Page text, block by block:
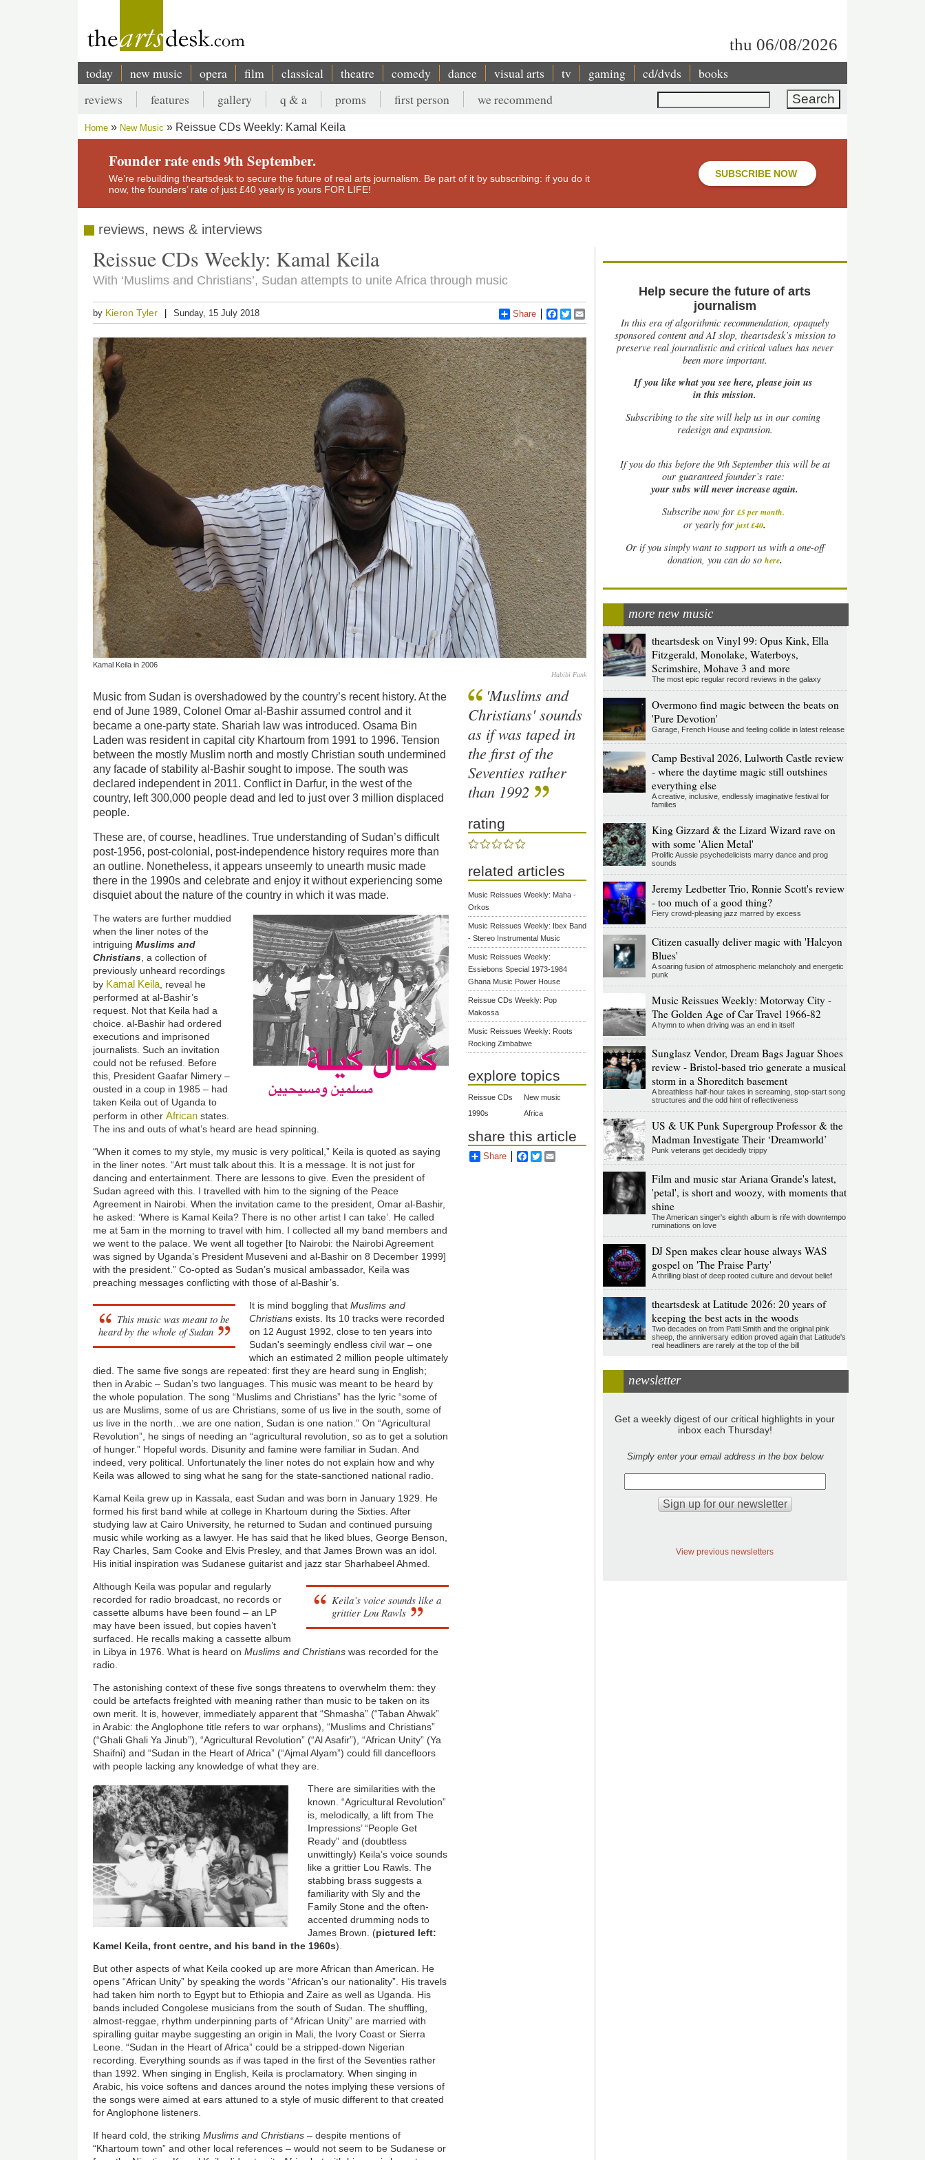
thu 06/08/2026
Main
navigation
today new music opera film classical theatre comedy dance visual arts tv gaming cd/dvds books
Search
Secondary
menu
reviews features gallery q & a proms first person we recommend
Breadcrumb
Home New Music Reissue CDs Weekly: Kamal Keila
Founder rate ends 9th September.
We’re rebuilding theartsdesk to secure the future of real arts journalism. Be part of it by subscribing: if you do it
now, the founders’ rate of just £40 yearly is yours FOR LIFE!
SUBSCRIBE NOW
reviews, news & interviews
Reissue CDs Weekly: Kamal Keila
With ‘Muslims and Christians’, Sudan attempts to unite Africa through music
by Kieron Tyler Sunday, 15 July 2018 Share Facebook
Twitter
Kamal Keila in 2006
Habibi Funk
Music from Sudan is overshadowed by the country’s recent history. At the
end of June 1989, Colonel Omar al-Bashir assumed control and it
became a one-party state. Shariah law was introduced. Osama Bin
Laden was resident in capital city Khartoum from 1991 to 1996. Tension
between the mostly Muslim north and mostly Christian south undermined
any facade of stability al-Bashir sought to impose. The south was
declared independent in 2011. Conflict in Darfur, in the west of the
country, left 300,000 people dead and led to just over 3 million displaced
people.
These are, of course, headlines. True understanding of Sudan’s difficult
post-1956, post-colonial, post-independence history requires more than
an outline. Nonetheless, it appears unseemly to unearth music made
there in the 1990s and celebrate and enjoy it without experiencing some
disquiet about the nature of the country in which it was made.
The waters are further muddied
when the liner notes of the
intriguing Muslims and
Christians, a collection of
previously unheard recordings
by Kamal Keila, reveal he
performed at al-Bashir’s
request. Not that Keila had a
choice. al-Bashir had ordered
executions and imprisoned
journalists. Such an invitation
could not be refused. Before
this, President Gaafar Nimery –
ousted in a coup in 1985 – had
taken Keila out of Uganda to
perform in otherAfrican states.
The ins and outs of what’s heard are head spinning.
“When it comes to my style, my music is very political,” Keila is quoted as saying
in the liner notes. “Art must talk about this. It is a message. It is not just for
dancing and entertainment. There are lessons to give. Even the president of
Sudan agreed with this. I travelled with him to the signing of the Peace
Agreement in Nairobi. When the invitation came to the president, Omar al-Bashir,
he asked: ‘Where is Kamal Keila? There is no other artist I can take’. He called
me at 5am in the morning to travel with him. I collected all my band members and
we went to the palace. We went all together [to Nairobi: the Nairobi Agreement
was signed by Uganda’s President Museveni and al-Bashir on 8 December 1999]
with the president.” Co-opted as Sudan’s musical ambassador, Keila was
preaching messages conflicting with those of al-Bashir’s.
This music was meant to be
heard by the whole of Sudan
It is mind boggling that Muslims and
Christiansexists. Its 10 tracks were recorded
on 12 August 1992, close to ten years into
Sudan's seemingly endless civil war – one
which an estimated 2 million people ultimately
died. The same five songs are repeated: first they are heard sung in English;
then in Arabic – Sudan’s two languages. This music was meant to be heard by
the whole population. The song “Muslims and Christians” has the lyric “some of
us are Muslims, some of us are Christians, some of us live in the south, some of
us live in the north…we are one nation, Sudan is one nation.” On “Agricultural
Revolution”, he sings of needing an “agricultural revolution, so as to get a solution
of hunger.” Hopeful words. Disunity and famine were familiar in Sudan. And
indeed, very political. Unfortunately the liner notes do not explain how and why
Keila was allowed to sing what he sang for the state-sanctioned national radio.
Kamal Keila grew up in Kassala, east Sudan and was born in January 1929. He
formed his first band while at college in Khartoum during the Sixties. After
studying law at Cairo University, he returned to Sudan and continued pursuing
music while working as a lawyer. He has said that he liked blues, George Benson,
Ray Charles, Sam Cooke and Elvis Presley, and that James Brown was an idol.
His initial inspiration was Sudanese guitarist and jazz star Sharhabeel Ahmed.
Keila’s voice sounds like a
grittier Lou Rawls
Although Keila was popular and regularly
recorded for radio broadcast, no records or
cassette albums have been found – an LP
may have been issued, but copies haven’t
surfaced. He recalls making a cassette album
in Libya in 1976. What is heard onMuslims and Christians was recorded for the
radio.
The astonishing context of these five songs threatens to overwhelm them: they
could be artefacts freighted with meaning rather than music to be taken on its
own merit. It is, however, immediately apparent that “Shmasha” (“Taban Ahwak”
in Arabic: the Anglophone title refers to war orphans), “Muslims and Christians”
(“Ghali Ghali Ya Jinub”), “Agricultural Revolution” (“Al Asafir”), “African Unity” (Ya
Shaifni) and “Sudan in the Heart of Africa” (“Ajmal Alyam”) could fill dancefloors
with people lacking any knowledge of what they are.
There are similarities with the
known. “Agricultural Revolution”
is, melodically, a lift from The
Impressions’ “People Get
Ready” and (doubtless
unwittingly) Keila’s voice sounds
like a grittier Lou Rawls. The
stabbing brass suggests a
familiarity with Sly and the
Family Stone and the often-
accented drumming nods to
James Brown. (pictured left:
Kamel Keila, front centre, and his band in the 1960s).
But other aspects of what Keila cooked up are more African than American. He
opens “African Unity” by speaking the words “African’s our nationality”. His travels
had taken him north to Egypt but to Ethiopia and Zaire as well as Uganda. His
bands included Congolese musicians from the south of Sudan. The shuffling,
almost-reggae, rhythm underpinning parts of “African Unity” are married with
spiralling guitar maybe suggesting an origin in Mali, the Ivory Coast or Sierra
Leone. “Sudan in the Heart of Africa” could be a stripped-down Nigerian
recording. Everything sounds as if was taped in the first of the Seventies rather
than 1992. When singing in English, Keila is proclamatory. When singing in
Arabic, his voice softens and dances around the notes implying these versions of
the songs were aimed at ears attuned to a style of music different to that created
for Anglophone listeners.
If heard cold, the striking Muslims and Christians – despite mentions of
“Khartoum town” and other local references – would not seem to be Sudanese or
'Muslims and
Christians' sounds
as if was taped in
the first of the
Seventies rather
than 1992
rating
related articles
Music Reissues Weekly: Maha -
Orkos
Music Reissues Weekly: Ibex Band
- Stereo Instrumental Music
Music Reissues Weekly:
Essiebons Special 1973-1984
Ghana Music Power House
Reissue CDs Weekly: Pop
Makossa
Music Reissues Weekly: Roots
Rocking Zimbabwe
explore topics
Reissue CDs
New music
1990s
Africa
share this article
Share Facebook
Twitter
Help secure the future of arts
journalism
In this era of algorithmic recommendation, opaquely
sponsored content and AI slop, theartsdesk’s mission to
preserve real journalistic and critical values has never
been more important.
If you like what you see here, please join us
in this mission.
Subscribing to the site will help us in our coming
redesign and expansion.
Ifyou do this before the 9th September this will be at
our guaranteed founder’s rate:
your subs will never increase again.
Subscribe now for £5 per month.
or yearly forjust £40.
Or if you simply want to support us with a one-off
donation, you can do so here.
more new music
theartsdesk on Vinyl 99: Opus Kink, Ella
Fitzgerald, Monolake, Waterboys,
Scrimshire, Mohave 3 and more
The most epic regular record reviews in the galaxy
Overmono find magic between the beats on
'Pure Devotion'
Garage, French House and feeling collide in latest release
Camp Bestival 2026, Lulworth Castle review
- where the daytime magic still outshines
everything else
A creative, inclusive, endlessly imaginative festival for
families
King Gizzard & the Lizard Wizard rave on
with some 'Alien Metal'
Prolific Aussie psychedelicists marry dance and prog
sounds
Jeremy Ledbetter Trio, Ronnie Scott's review
- too much of a good thing?
Fiery crowd-pleasing jazz marred by excess
Citizen casually deliver magic with 'Halcyon
Blues'
A soaring fusion of atmospheric melancholy and energetic
punk
Music Reissues Weekly: Motorway City -
The Golden Age of Car Travel 1966-82
A hymn to when driving was an end in itself
Sunglasz Vendor, Dream Bags Jaguar Shoes
review - Bristol-based trio generate a musical
storm in a Shoreditch basement
A breathless half-hour takes in screaming, stop-start song
structures and the odd hint of reflectiveness
US & UK Punk Supergroup Professor & the
Madman Investigate Their ‘Dreamworld’
Punk veterans get decidedly trippy
Film and music star Ariana Grande's latest,
'petal', is short and woozy, with moments that
shine
The American singer's eighth album is rife with downtempo
ruminations on love
DJ Spen makes clear house always WAS
gospel on 'The Praise Party'
A thrilling blast of deep rooted culture and devout belief
theartsdesk at Latitude 2026: 20 years of
keeping the best acts in the woods
Two decades on from Patti Smith and the original pink
sheep, the anniversary edition proved again that Latitude's
real headliners are rarely at the top of the bill
newsletter
Get a weekly digest of our critical highlights in your
inbox each Thursday!
Simply enter your email address in the box below
View previous newsletters